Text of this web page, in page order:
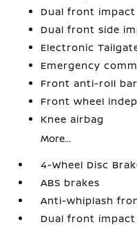
Dual front
Dual front side
Electronic
Emergency
Front anti-roll bar
Front wheel
Knee airbag
More...
4-Wheel Disc
ABS brakes
Anti-whiplash
Dual front